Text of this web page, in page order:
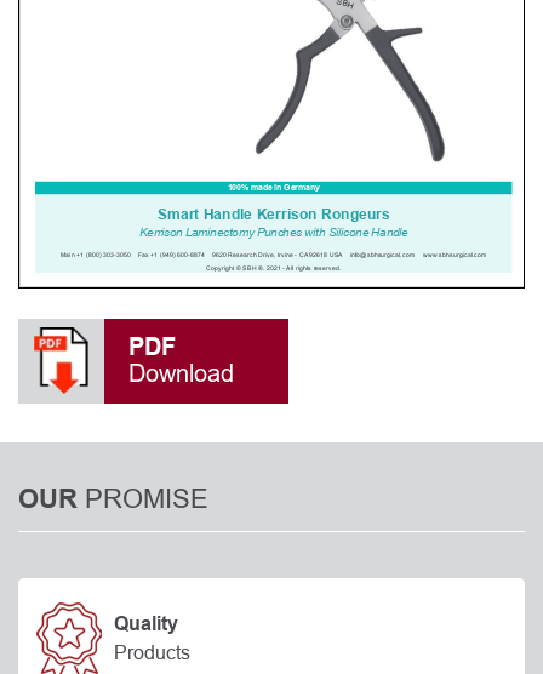
PDF
Download
OUR PROMISE
Quality
Products